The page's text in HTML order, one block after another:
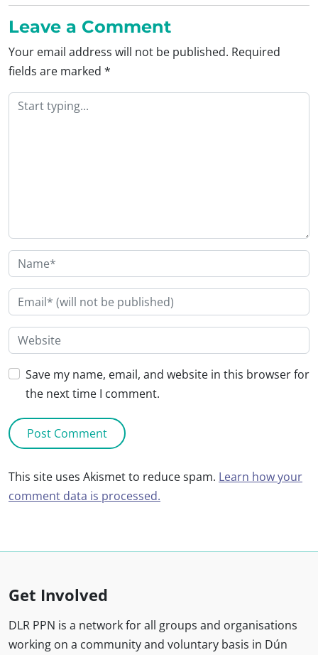
Leave a Comment
Your email address will not be published. Required
fields are marked *
Save my name, email, and website in this browser for
the next time I comment.
This site uses Akismet to reduce spam. Learn how your
comment data is processed.
Get Involved
DLR PPN is a network for all groups and organisations
working on a community and voluntary basis in Dún